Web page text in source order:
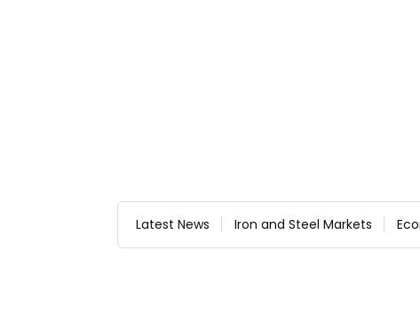
Latest News Iron and Steel Markets